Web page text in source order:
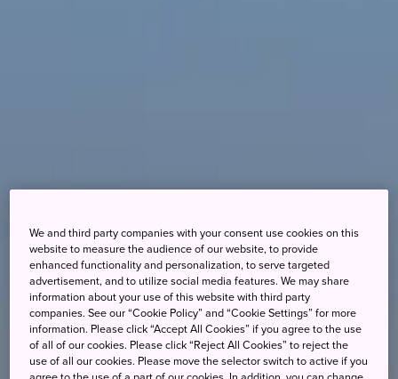
We and third party companies with your consent use cookies on this
website to measure the audience of our website, to provide
enhanced functionality and personalization, to serve targeted
advertisement, and to utilize social media features. We may share
information about your use of this website with third party
companies. See our “Cookie Policy” and “Cookie Settings” for more
information. Please click “Accept All Cookies” if you agree to the use
of all of our cookies. Please click “Reject All Cookies” to reject the
use of all our cookies. Please move the selector switch to active if you